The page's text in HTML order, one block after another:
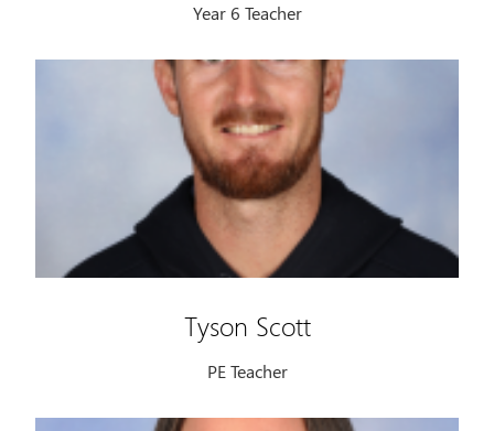
Year 6 Teacher
Tyson Scott
PE Teacher